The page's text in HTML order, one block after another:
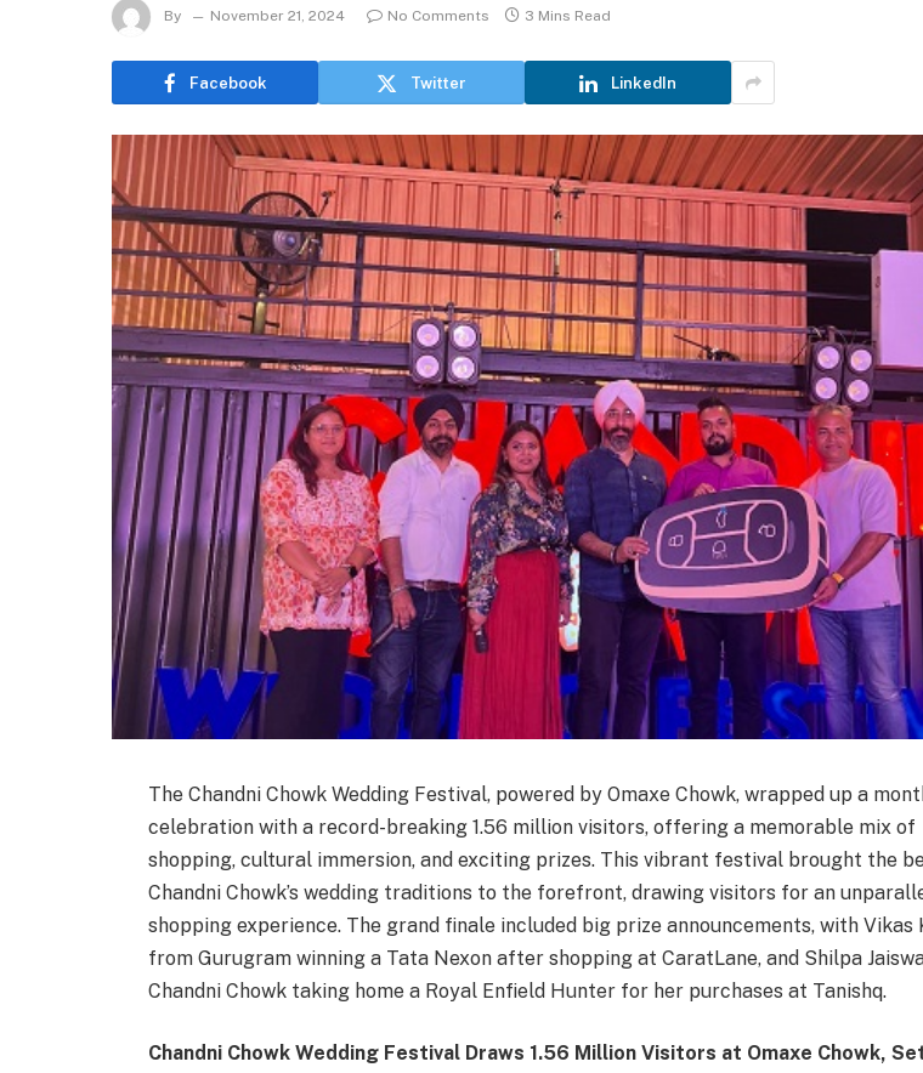
By November 21, 2024 No Comments 3 Mins Read
Facebook Twitter LinkedIn
The Chandni Chowk Wedding Festival, powered by Omaxe Chowk, wrapped up a
celebration with a record-breaking 1.56 million visitors, offering a memorable mix of
shopping, cultural immersion, and exciting prizes. This vibrant festival brought the
Chandni Chowk’s wedding traditions to the forefront, drawing visitors for an
shopping experience. The grand finale included big prize announcements, with Vikas
from Gurugram winning a Tata Nexon after shopping at CaratLane, and Shilpa
Chandni Chowk taking home a Royal Enfield Hunter for her purchases at Tanishq.
Chandni Chowk Wedding Festival Draws 1.56 Million Visitors at Omaxe Chowk,